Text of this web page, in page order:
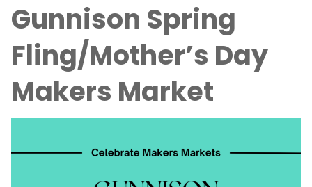
Gunnison Spring
Fling/Mother’s Day
Makers Market